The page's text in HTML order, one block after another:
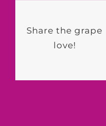
Share the grape
love!